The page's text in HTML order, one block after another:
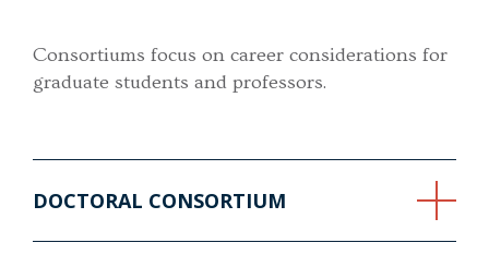
Consortiums focus on career considerations for
graduate students and professors.
DOCTORAL CONSORTIUM